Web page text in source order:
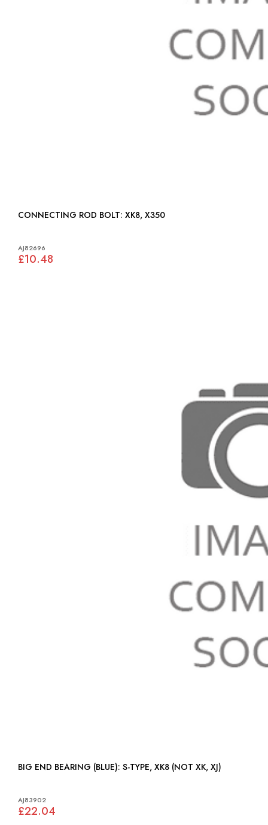
CONNECTING ROD BOLT: XK8, X350
AJ82696
£10.48
BIG END BEARING (BLUE): S-TYPE, XK8 (NOT XK, XJ)
AJ83902
£22.04